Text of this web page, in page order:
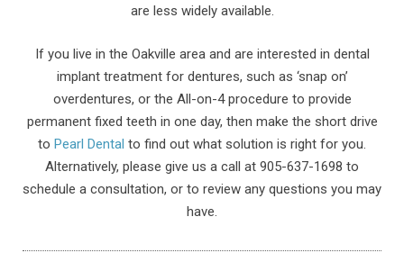
are less widely available.
If you live in the Oakville area and are interested in dental
implant treatment for dentures, such as ‘snap on’
overdentures, or the All-on-4 procedure to provide
permanent fixed teeth in one day, then make the short drive
to Pearl Dental to find out what solution is right for you.
Alternatively, please give us a call at 905-637-1698 to
schedule a consultation, or to review any questions you may
have.